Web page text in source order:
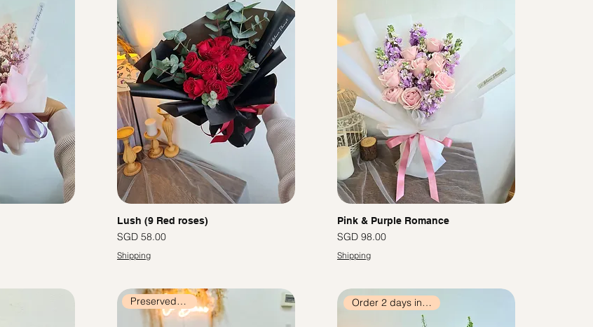
Lush (9 Red roses)
價格
SGD 58.00
Shipping
Pink & Purple Romance
價格
SGD 98.00
Shipping
Preserved Flowers Order 2 days in advance